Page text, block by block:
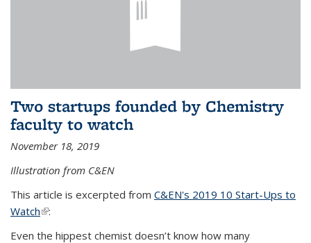
Two startups founded by Chemistry
faculty to watch
November 18, 2019
Illustration from C&EN
This article is excerpted from C&EN's 2019 10 Start-Ups to
Watch(link is external)
:
Even the hippest chemist doesn’t know how many